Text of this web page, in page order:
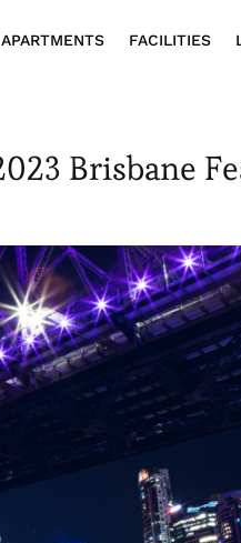
APARTMENTS FACILITIES
Brisbane